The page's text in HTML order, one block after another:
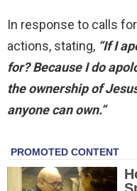
In response to calls
actions, stating, “If I
for? Because I do
the ownership of
anyone can own.”